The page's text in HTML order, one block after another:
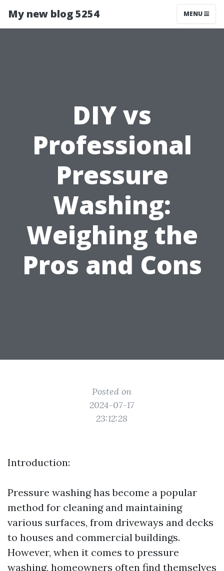
My new blog 5254 MENU
DIY vs
Professional
Pressure
Washing:
Weighing the
Pros and Cons
Posted on
2024-07-17
23:12:28
Introduction:
Pressure washing has become a popular
method for cleaning and maintaining
various surfaces, from driveways and decks
to houses and commercial buildings.
However, when it comes to pressure
washing, homeowners often find themselves